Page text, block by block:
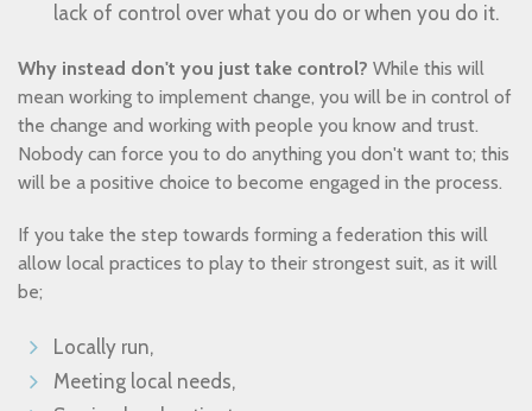
lack of control over what you do or when you do it.
Why instead don't you just take control? While this will
mean working to implement change, you will be in control of
the change and working with people you know and trust.
Nobody can force you to do anything you don't want to; this
will be a positive choice to become engaged in the process.
If you take the step towards forming a federation this will
allow local practices to play to their strongest suit, as it will
be;
Locally run,
Meeting local needs,